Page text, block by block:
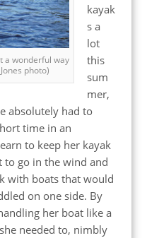
a wonderful way
photo)
kayak
s a
lot
this
sum
mer,
absolutely had to
time in an
to keep her kayak
to go in the wind and
with boats that would
on one side. By
her boat like a
needed to, nimbly